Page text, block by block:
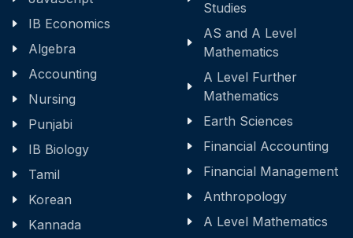
IB Economics
Algebra
Accounting
Nursing
Punjabi
IB Biology
Tamil
Korean
Kannada
Studies
AS and A Level
Mathematics
A Level Further
Mathematics
Earth Sciences
Financial Accounting
Financial Management
Anthropology
A Level Mathematics